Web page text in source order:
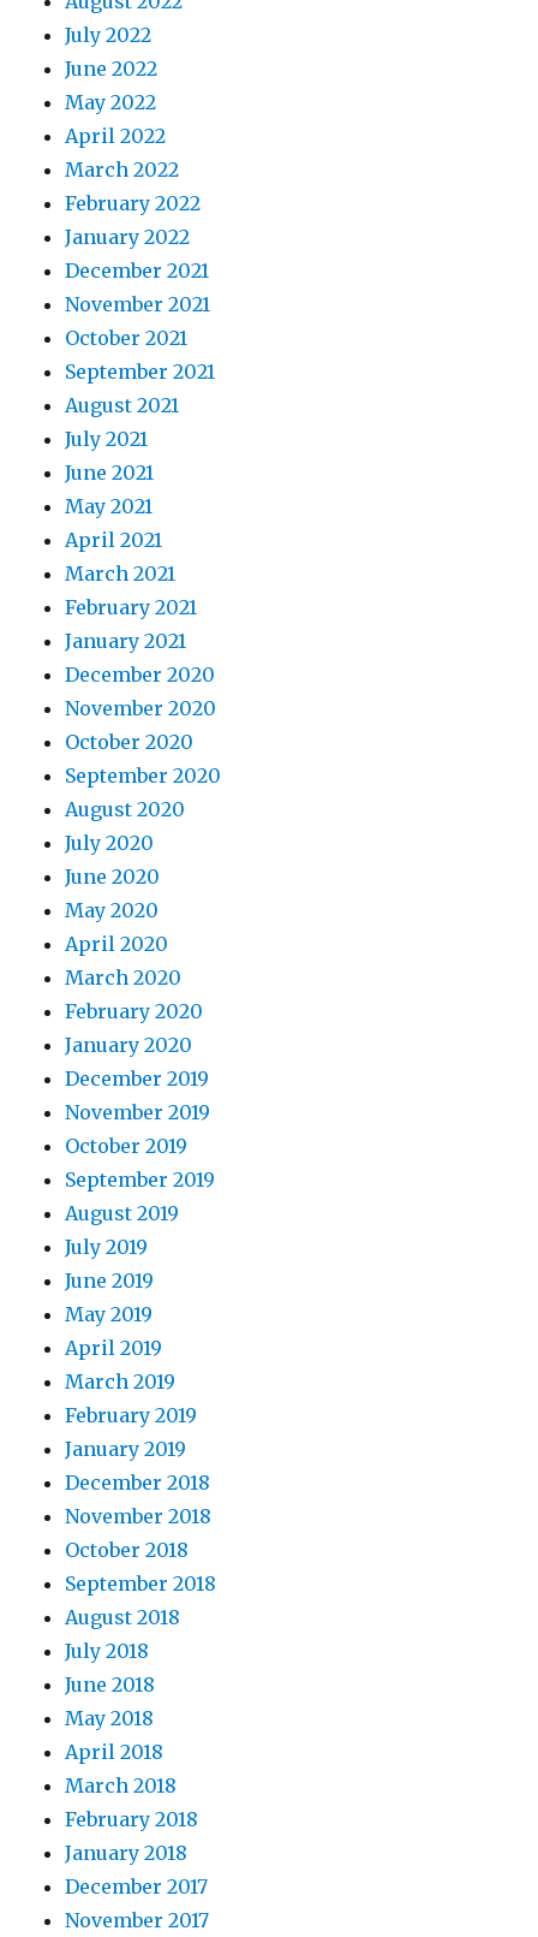
July 2022
June 2022
May 2022
April 2022
March 2022
February 2022
January 2022
December 2021
November 2021
October 2021
September 2021
August 2021
July 2021
June 2021
May 2021
April 2021
March 2021
February 2021
January 2021
December 2020
November 2020
October 2020
September 2020
August 2020
July 2020
June 2020
May 2020
April 2020
March 2020
February 2020
January 2020
December 2019
November 2019
October 2019
September 2019
August 2019
July 2019
June 2019
May 2019
April 2019
March 2019
February 2019
January 2019
December 2018
November 2018
October 2018
September 2018
August 2018
July 2018
June 2018
May 2018
April 2018
March 2018
February 2018
January 2018
December 2017
November 2017